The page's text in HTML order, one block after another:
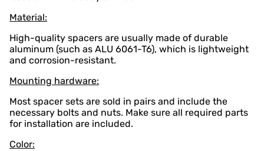
Material:
High-quality spacers are usually made of durable
aluminum (such as ALU 6061-T6), which is lightweight
and corrosion-resistant.
Mounting hardware:
Most spacer sets are sold in pairs and include the
necessary bolts and nuts. Make sure all required parts
for installation are included.
Color: